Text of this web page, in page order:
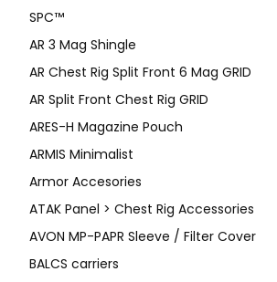
SPC™
AR 3 Mag Shingle
AR Chest Rig Split Front 6 Mag GRID
AR Split Front Chest Rig GRID
ARES-H Magazine Pouch
ARMIS Minimalist
Armor Accesories
ATAK Panel > Chest Rig Accessories
AVON MP-PAPR Sleeve / Filter Cover
BALCS carriers